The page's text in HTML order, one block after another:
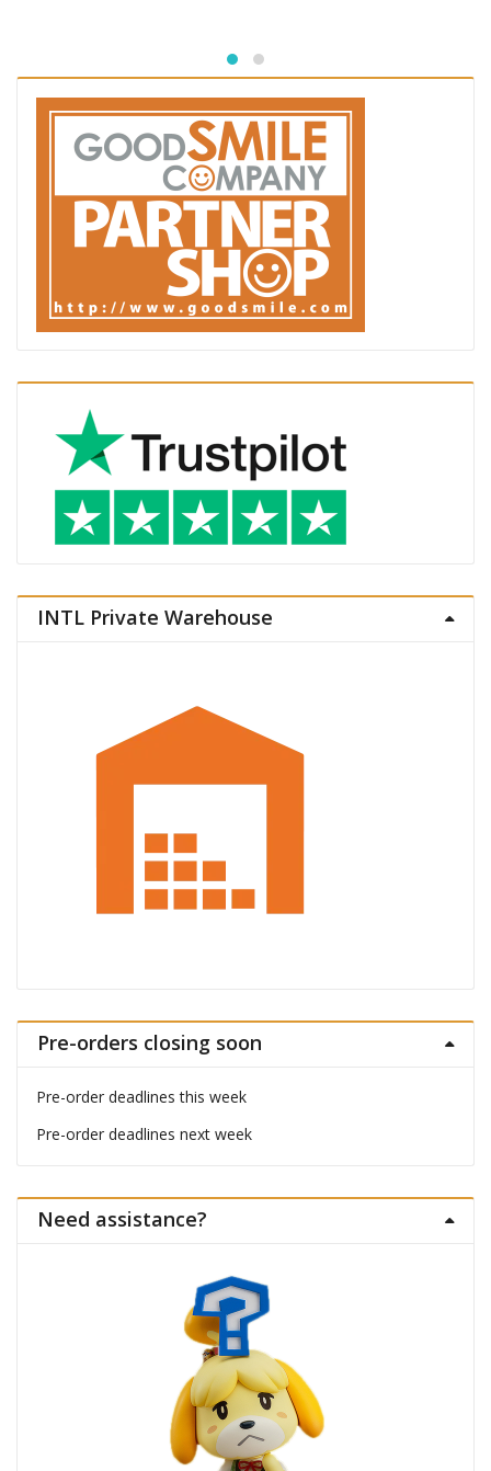
INTL Private Warehouse
Pre-orders closing soon
Pre-order deadlines this week
Pre-order deadlines next week
Need assistance?